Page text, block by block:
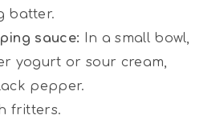
batter.
sauce:
In a small bowl,
yogurt or sour cream,
pepper.
fritters.